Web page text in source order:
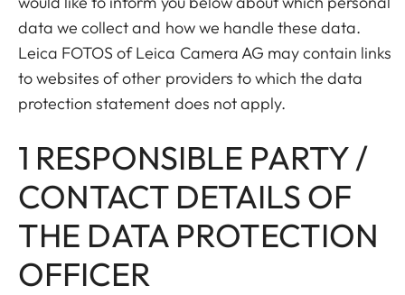
data we collect and how we handle these data.
Leica FOTOS of Leica Camera AG may contain links
to websites of other providers to which the data
protection statement does not apply.
1 RESPONSIBLE PARTY /
CONTACT DETAILS OF
THE DATA PROTECTION
OFFICER